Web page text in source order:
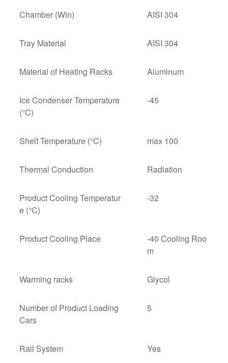
Chamber (Win) AISI 304
Tray Material AISI 304
Material of Heating Racks Aluminum
Ice Condenser Temperature
(°C)
-45
Shelf Temperature (°C) max 100
Thermal Conduction Radiation
Product Cooling Temperatur
e (°C)
-32
Product Cooling Place
-40 Cooling Roo
m
Warming racks Glycol
Number of Product Loading
Cars
5
Rail System Yes